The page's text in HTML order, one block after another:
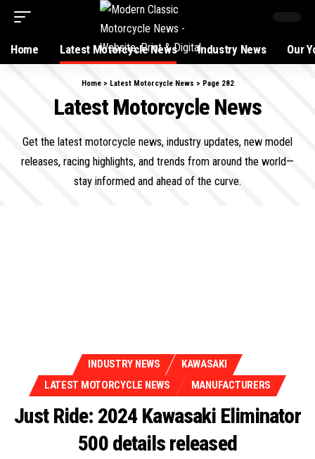
Home Latest Motorcycle News Industry News Our
Home> Latest Motorcycle News > Page 282
Latest Motorcycle News
Get the latest motorcycle news, industry updates, new model
releases, racing highlights, and trends from around the world—
stay informed and ahead of the curve.
INDUSTRY NEWS
KAWASAKI
LATEST MOTORCYCLE NEWS
MANUFACTURERS
Just Ride: 2024 Kawasaki Eliminator
500 details released